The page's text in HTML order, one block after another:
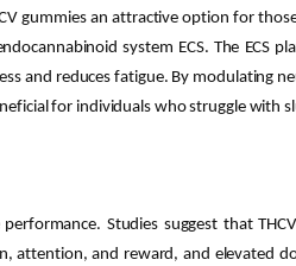
gummies an attractive option for
system ECS. The ECS
and reduces fatigue. By modulating
for individuals who struggle with
Studies suggest that
and reward, and elevated